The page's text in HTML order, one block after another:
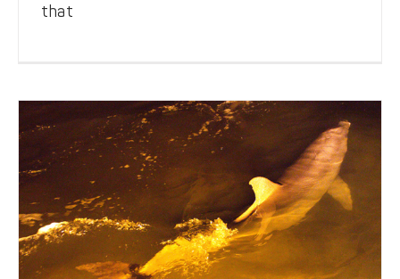
that